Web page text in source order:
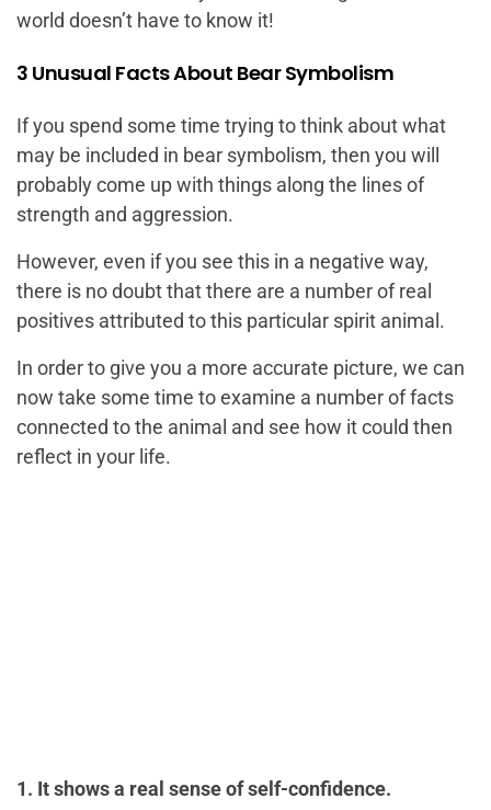
world doesn’t have to know it!
3 Unusual Facts About Bear Symbolism
If you spend some time trying to think about what
may be included in bear symbolism, then you will
probably come up with things along the lines of
strength and aggression.
However, even if you see this in a negative way,
there is no doubt that there are a number of real
positives attributed to this particular spirit animal.
In order to give you a more accurate picture, we can
now take some time to examine a number of facts
connected to the animal and see how it could then
reflect in your life.
1. It shows a real sense of self-confidence.